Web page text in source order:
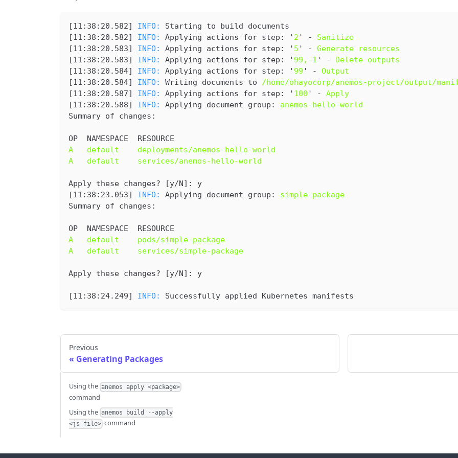
[11:38:20.582] INFO: Starting to build documents
[11:38:20.582] INFO: Applying actions for step: ' 2 ' - Sanitize
[11:38:20.583] INFO: Applying actions for step: ' 5 ' - Generate resources
[11:38:20.583] INFO: Applying actions for step: ' 99,-1 ' - Delete outputs
[11:38:20.584] INFO: Applying actions for step: ' 99 ' - Output
[11:38:20.584] INFO: Writing documents to /home/ohayocorp/anemos-project/output/
[11:38:20.587] INFO: Applying actions for step: ' 100 ' - Apply
[11:38:20.588] INFO: Applying document group: anemos-hello-world
Summary of changes:
OP  NAMESPACE  RESOURCE
A   default    deployments/anemos-hello-world
A   default    services/anemos-hello-world
Apply these changes? [y/N]: y
[11:38:23.053] INFO: Applying document group: simple-package
Summary of changes:
OP  NAMESPACE  RESOURCE
A   default    pods/simple-package
A   default    services/simple-package
Apply these changes? [y/N]: y
[11:38:24.249] INFO: Successfully applied Kubernetes manifests
Previous
Generating Packages
Using the anemos apply <package>
command
Using the anemos build --apply
<js-file> command